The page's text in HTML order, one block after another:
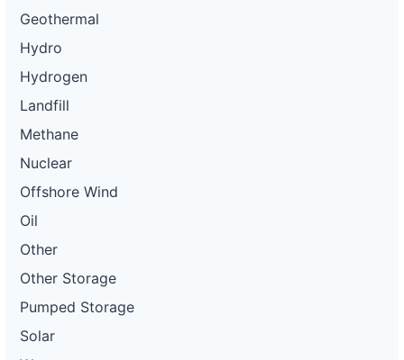
Geothermal
Hydro
Hydrogen
Landfill
Methane
Nuclear
Offshore Wind
Oil
Other
Other Storage
Pumped Storage
Solar